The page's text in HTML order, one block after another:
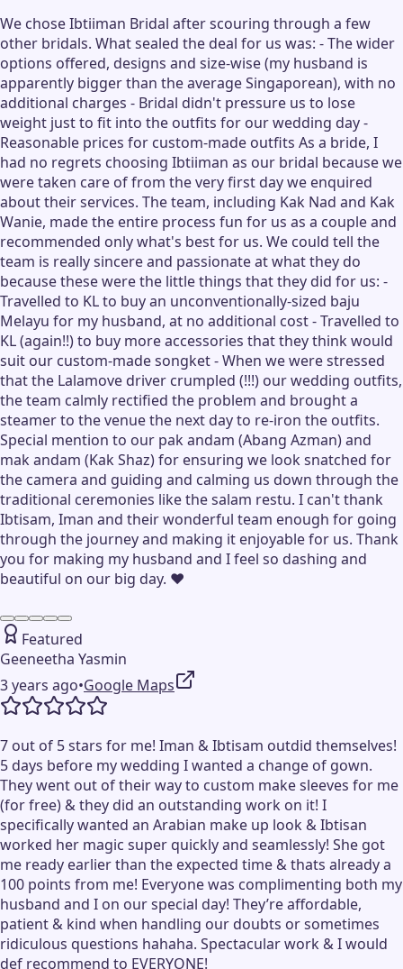
We chose Ibtiiman Bridal after scouring through a few
other bridals. What sealed the deal for us was: - The wider
options offered, designs and size-wise (my husband is
apparently bigger than the average Singaporean), with no
additional charges - Bridal didn't pressure us to lose
weight just to fit into the outfits for our wedding day -
Reasonable prices for custom-made outfits As a bride, I
had no regrets choosing Ibtiiman as our bridal because we
were taken care of from the very first day we enquired
about their services. The team, including Kak Nad and Kak
Wanie, made the entire process fun for us as a couple and
recommended only what's best for us. We could tell the
team is really sincere and passionate at what they do
because these were the little things that they did for us: -
Travelled to KL to buy an unconventionally-sized baju
Melayu for my husband, at no additional cost - Travelled to
KL (again!!) to buy more accessories that they think would
suit our custom-made songket - When we were stressed
that the Lalamove driver crumpled (!!!) our wedding outfits,
the team calmly rectified the problem and brought a
steamer to the venue the next day to re-iron the outfits.
Special mention to our pak andam (Abang Azman) and
mak andam (Kak Shaz) for ensuring we look snatched for
the camera and guiding and calming us down through the
traditional ceremonies like the salam restu. I can't thank
Ibtisam, Iman and their wonderful team enough for going
through the journey and making it enjoyable for us. Thank
you for making my husband and I feel so dashing and
beautiful on our big day. ❤️
Featured
Geeneetha Yasmin
3 years ago•Google Maps
7 out of 5 stars for me! Iman & Ibtisam outdid themselves!
5 days before my wedding I wanted a change of gown.
They went out of their way to custom make sleeves for me
(for free) & they did an outstanding work on it! I
specifically wanted an Arabian make up look & Ibtisan
worked her magic super quickly and seamlessly! She got
me ready earlier than the expected time & thats already a
100 points from me! Everyone was complimenting both my
husband and I on our special day! They’re affordable,
patient & kind when handling our doubts or sometimes
ridiculous questions hahaha. Spectacular work & I would
def recommend to EVERYONE!